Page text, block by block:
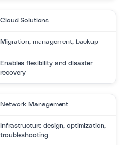
Cloud Solutions
Migration, management, backup
Enables flexibility and disaster
recovery
Network Management
Infrastructure design, optimization,
troubleshooting